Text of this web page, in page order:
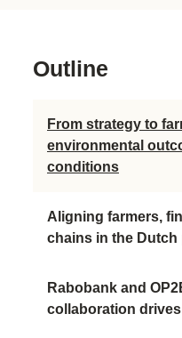
Outline
From strategy to
environmental
conditions
Aligning farmers,
chains in the
Rabobank and
collaboration